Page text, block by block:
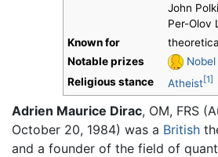
John
Per-Olov
Known for
Notable prizes
Religious stance
Atheist[1]
Adrien Maurice Dirac, OM, FRS
October 20, 1984) was a British
and a founder of the field of